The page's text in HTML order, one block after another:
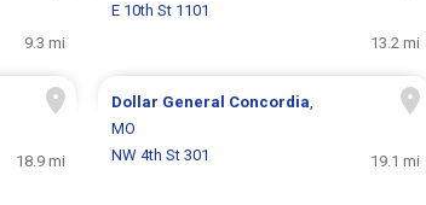
9.3 mi
E 10th St 1101
13.2 mi
18.9 mi
Dollar General Concordia,
MO
NW 4th St 301
19.1 mi